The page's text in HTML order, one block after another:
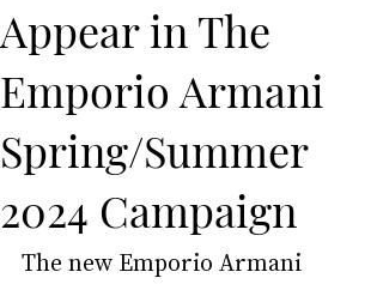
Appear in The
Emporio Armani
Spring/Summer
2024 Campaign
The new Emporio Armani